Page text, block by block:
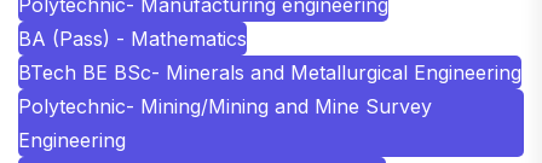
Polytechnic- Manufacturing engineering
BA (Pass) - Mathematics
BTech BE BSc- Minerals and Metallurgical Engineering
Polytechnic- Mining/Mining and Mine Survey
Engineering